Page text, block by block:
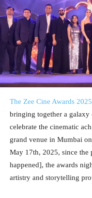
The Zee Cine Awards 2025
bringing together a galaxy
celebrate the cinematic
grand venue in Mumbai
May 17th, 2025, since the
happened], the awards
artistry and storytelling